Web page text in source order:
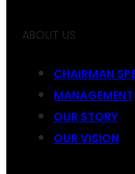
ABOUT US
CHAIRMAN
MANAGEMENT
OUR STORY
OUR VISION